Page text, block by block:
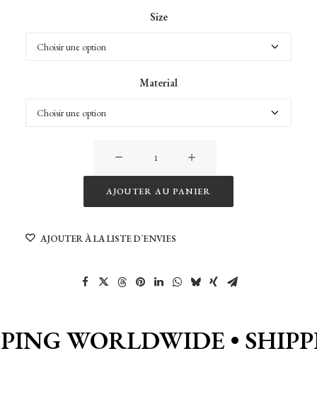
Size
Material
Birds
AJOUTER AU PANIER
AJOUTER À LA LISTE D’ENVIES
WORLDWIDE •